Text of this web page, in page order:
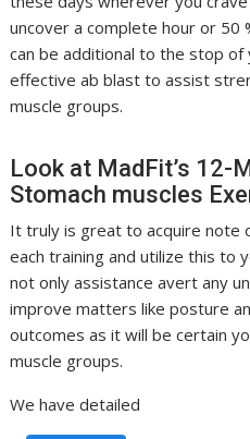
uncover a complete hour or 50
can be additional to the stop of
effective ab blast to assist
muscle groups.
Look at MadFit’s 12-
Stomach muscles
It truly is great to acquire note
each training and utilize this to
not only assistance avert any
improve matters like posture
outcomes as it will be certain
muscle groups.
We have detailed